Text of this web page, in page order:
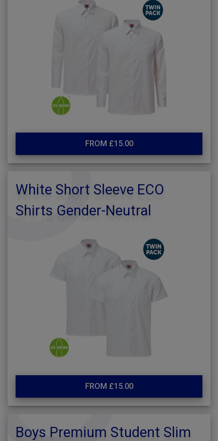
FROM £15.00
White Short Sleeve ECO
Shirts Gender-Neutral
FROM £15.00
Boys Premium Student Slim